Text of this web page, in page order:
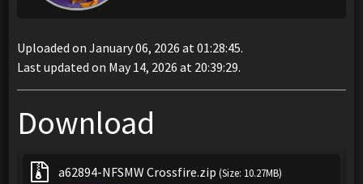
Uploaded on January 06, 2026 at 01:28:45.
Last updated on May 14, 2026 at 20:39:29.
Download
a62894-NFSMW Crossfire.zip (Size: 10.27MB)